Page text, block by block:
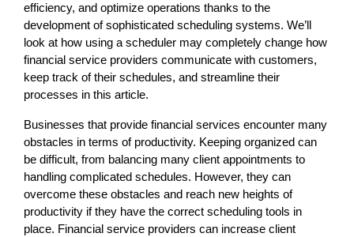
efficiency, and optimize operations thanks to the
development of sophisticated scheduling systems. We’ll
look at how using a scheduler may completely change how
financial service providers communicate with customers,
keep track of their schedules, and streamline their
processes in this article.
Businesses that provide financial services encounter many
obstacles in terms of productivity. Keeping organized can
be difficult, from balancing many client appointments to
handling complicated schedules. However, they can
overcome these obstacles and reach new heights of
productivity if they have the correct scheduling tools in
place. Financial service providers can increase client